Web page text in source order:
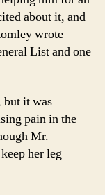
about it, and
wrote
List and one
but it was
pain in the
Mr.
her leg